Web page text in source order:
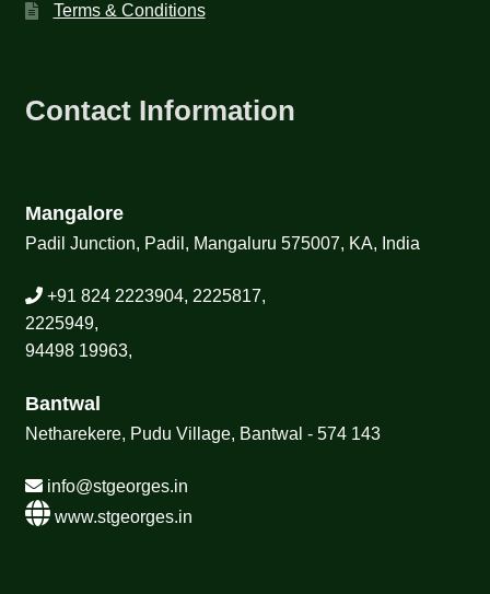
Terms & Conditions
Contact Information
Mangalore
Padil Junction, Padil, Mangaluru 575007, KA, India
+91 824 2223904, 2225817,
2225949,
94498 19963,
Bantwal
Netharekere, Pudu Village, Bantwal - 574 143
info@stgeorges.in
www.stgeorges.in